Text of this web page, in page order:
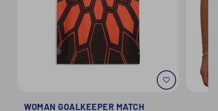
WOMAN GOALKEEPER MATCH